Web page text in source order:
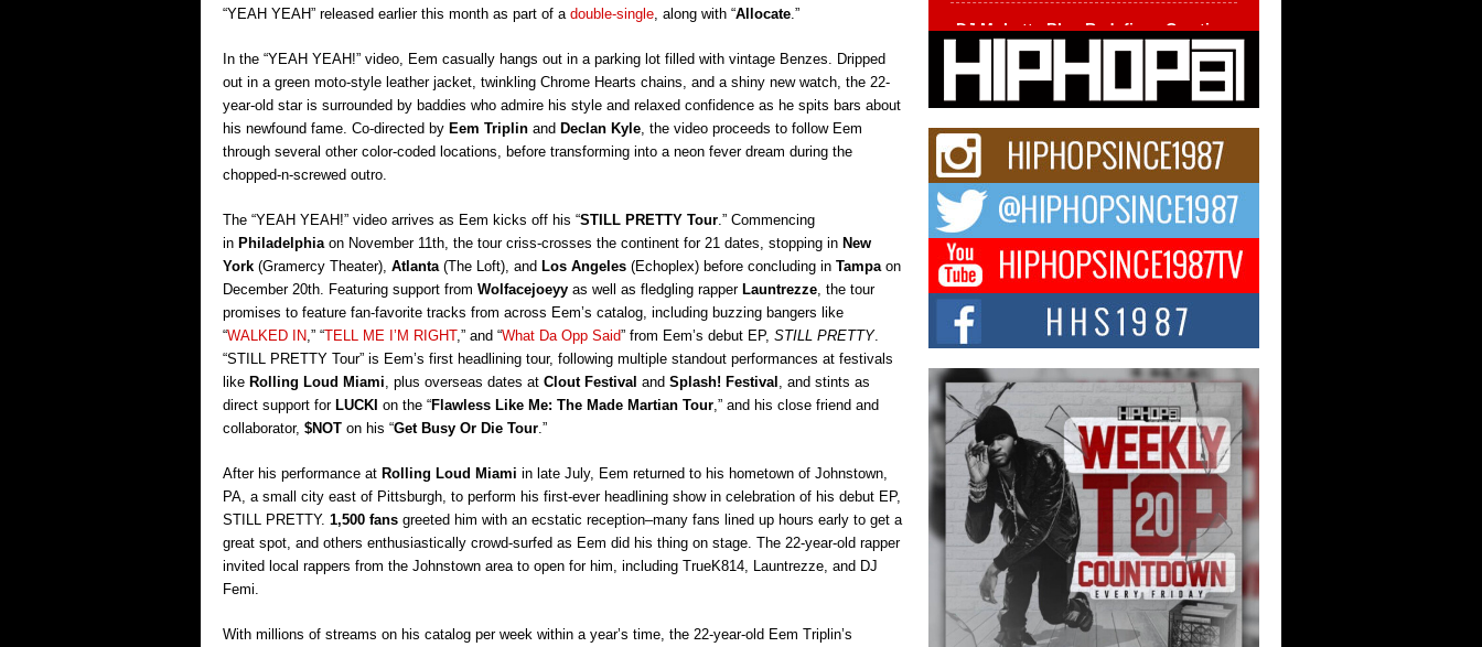
“YEAH YEAH” released earlier this month as part of a double-single , along with “Allocate .”
In the “YEAH YEAH!” video, Eem casually hangs out in a parking lot filled with vintage Benzes. Dripped
out in a green moto-style leather jacket, twinkling Chrome Hearts chains, and a shiny new watch, the 22-
year-old star is surrounded by baddies who admire his style and relaxed confidence as he spits bars about
his newfound fame. Co-directed by Eem Triplin and Declan Kyle , the video proceeds to follow Eem
through several other color-coded locations, before transforming into a neon fever dream during the
chopped-n-screwed outro.
The “YEAH YEAH!” video arrives as Eem kicks off his “STILL PRETTY Tour .” Commencing
in Philadelphia on November 11th, the tour criss-crosses the continent for 21 dates, stopping in New
York (Gramercy Theater), Atlanta (The Loft), and Los Angeles (Echoplex) before concluding in Tampa on
December 20th. Featuring support from Wolfacejoeyy as well as fledgling rapper Launtrezze , the tour
promises to feature fan-favorite tracks from across Eem’s catalog, including buzzing bangers like
“WALKED IN ,” “TELL ME I’M RIGHT,” and “What Da Opp Said” from Eem’s debut EP, STILL PRETTY.
“STILL PRETTY Tour” is Eem’s first headlining tour, following multiple standout performances at festivals
like Rolling Loud Miami , plus overseas dates at Clout Festival and Splash! Festival , and stints as
direct support for LUCKI on the “Flawless Like Me: The Made Martian Tour ,” and his close friend and
collaborator, $NOT on his “Get Busy Or Die Tour .”
After his performance at Rolling Loud Miami in late July, Eem returned to his hometown of Johnstown,
PA, a small city east of Pittsburgh, to perform his first-ever headlining show in celebration of his debut EP,
STILL PRETTY. 1,500 fans greeted him with an ecstatic reception–many fans lined up hours early to get a
great spot, and others enthusiastically crowd-surfed as Eem did his thing on stage. The 22-year-old rapper
invited local rappers from the Johnstown area to open for him, including TrueK814, Launtrezze, and DJ
Femi.
With millions of streams on his catalog per week within a year’s time, the 22-year-old Eem Triplin’s
DJ Mobetta Bleu Redefines Creative
Control With Captivating Project
“Chrome Chrysalis”
DJ Mobetta Bleu shocks the industry with an
enchanted new project, Chrome Chrysalis, a
Michael M Jeni Returns to His R&B
Roots with Emotionally Charged
New Single “Played”
Rapidly evolving Afro R&B artist, Michael M
Jeni represents a modern strain of Afrobeats,
one...
Rising Star Avery Franklin: The
Independent Artist Making Waves
with “Took The Bait”
The music scene is abuzz with the emergence
of Avery Franklin, a dynamic hip hop...
Don Kilam & Donald Trump: The
New Wave of Private Citizenship
Movement Shaking Up the Scene
The Red Rock Casino recently became the
epicenter of a powerful private summit
spotlighting Don...